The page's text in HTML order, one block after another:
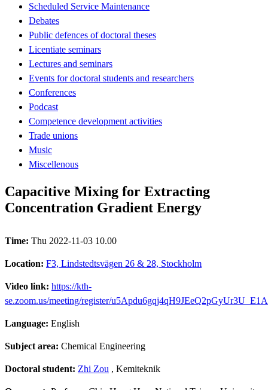
Scheduled Service Maintenance
Debates
Public defences of doctoral theses
Licentiate seminars
Lectures and seminars
Events for doctoral students and researchers
Conferences
Podcast
Competence development activities
Trade unions
Music
Miscellenous
Capacitive Mixing for Extracting
Concentration Gradient Energy
Time: Thu 2022-11-03 10.00
Location: F3, Lindstedtsvägen 26 & 28, Stockholm
Video link: https://kth-
se.zoom.us/meeting/register/
Language: English
Subject area: Chemical Engineering
Doctoral student: Zhi Zou , Kemiteknik